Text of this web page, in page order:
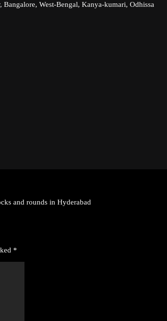
West-Bengal, Kanya-kumari, Odhissa
and rounds in Hyderabad
*